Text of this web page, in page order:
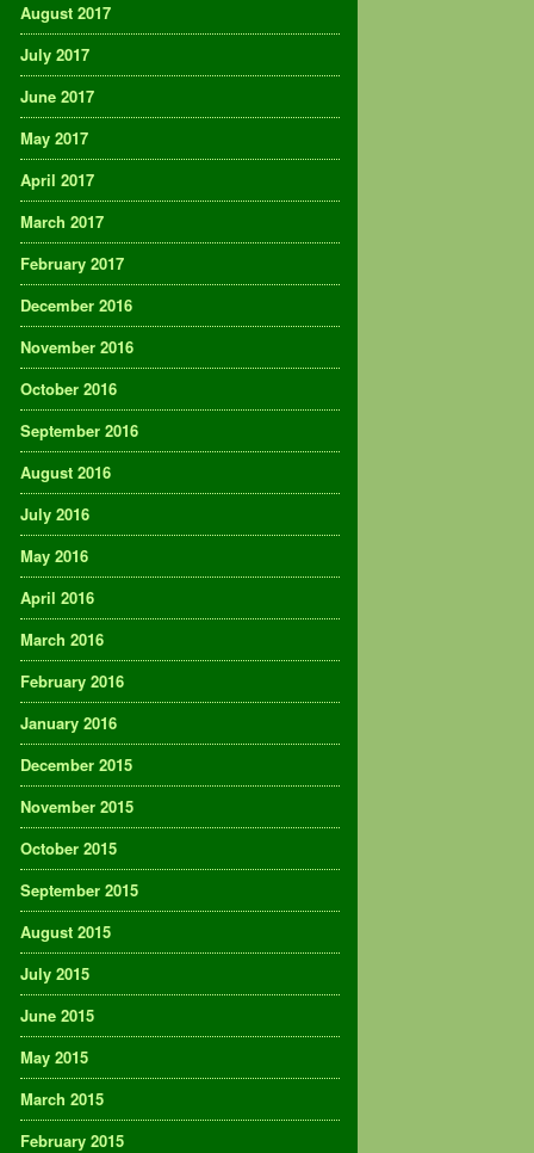
August 2017
July 2017
June 2017
May 2017
April 2017
March 2017
February 2017
December 2016
November 2016
October 2016
September 2016
August 2016
July 2016
May 2016
April 2016
March 2016
February 2016
January 2016
December 2015
November 2015
October 2015
September 2015
August 2015
July 2015
June 2015
May 2015
March 2015
February 2015